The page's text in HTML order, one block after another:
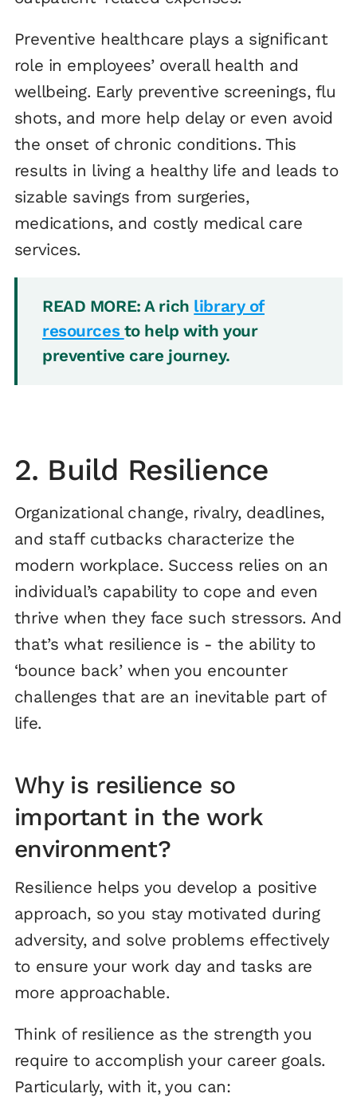
Preventive healthcare plays a significant
role in employees’ overall health and
wellbeing. Early preventive screenings, flu
shots, and more help delay or even avoid
the onset of chronic conditions. This
results in living a healthy life and leads to
sizable savings from surgeries,
medications, and costly medical care
services.
READ MORE: A rich library of
resources to help with your
preventive care journey.
2. Build Resilience
Organizational change, rivalry, deadlines,
and staff cutbacks characterize the
modern workplace. Success relies on an
individual’s capability to cope and even
thrive when they face such stressors. And
that’s what resilience is - the ability to
‘bounce back’ when you encounter
challenges that are an inevitable part of
life.
Why is resilience so
important in the work
environment?
Resilience helps you develop a positive
approach, so you stay motivated during
adversity, and solve problems effectively
to ensure your work day and tasks are
more approachable.
Think of resilience as the strength you
require to accomplish your career goals.
Particularly, with it, you can: